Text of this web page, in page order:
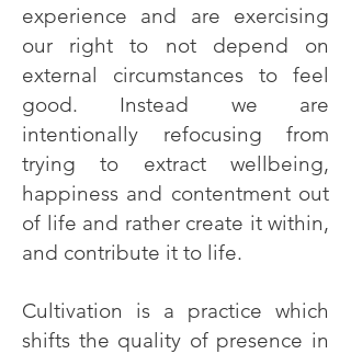
experience and are exercising
our right to not depend on
external circumstances to feel
good. Instead we are
intentionally refocusing from
trying to extract wellbeing,
happiness and contentment out
of life and rather create it within,
and contribute it to life.
Cultivation is a practice which
shifts the quality of presence in